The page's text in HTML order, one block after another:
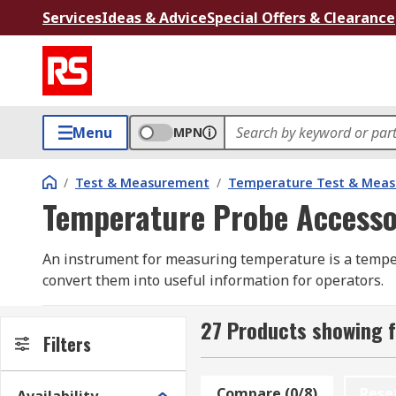
ServicesIdeas & AdviceSpecial Offers & Clearance
Menu MPN
/ Test & Measurement / Temperature Test &
Temperature Probe
An instrument for measuring temperature is a
convert them into useful information for operators.
Temperature probes are placed on surfaces,
Since every application is different, temperature
accessories can be used for different applications,
Filters 27 Products showing